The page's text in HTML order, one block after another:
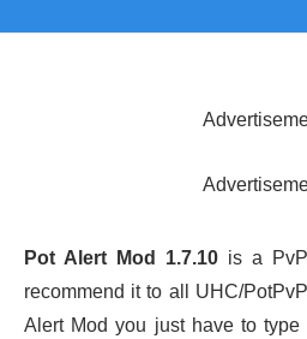
Pot Alert Mod 1.7.10 is a
recommend it to all UHC/
Alert Mod you just have to type